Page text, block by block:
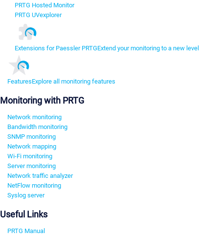
PRTG Hosted Monitor
PRTG UVexplorer
Extensions for Paessler PRTGExtend your monitoring to a new level
FeaturesExplore all monitoring features
Monitoring with PRTG
Network monitoring
Bandwidth monitoring
SNMP monitoring
Network mapping
Wi-Fi monitoring
Server monitoring
Network traffic analyzer
NetFlow monitoring
Syslog server
Useful Links
PRTG Manual